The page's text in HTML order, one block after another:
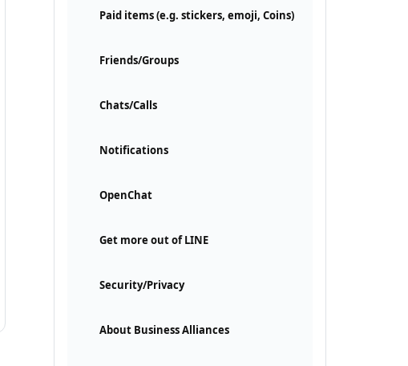
Paid items (e.g. stickers, emoji, Coins)
Friends/Groups
Chats/Calls
Notifications
OpenChat
Get more out of LINE
Security/Privacy
About Business Alliances